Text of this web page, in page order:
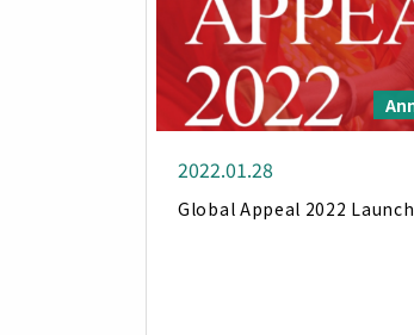
2022.01.28
Global Appeal 2022